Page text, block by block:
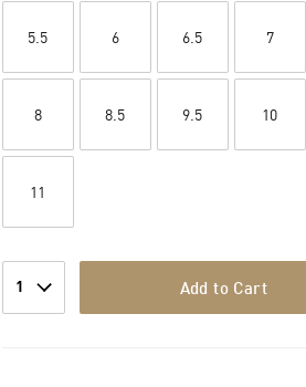
5.5 6 6.5 7
8 8.5 9.5 10
11
1 Add to Cart